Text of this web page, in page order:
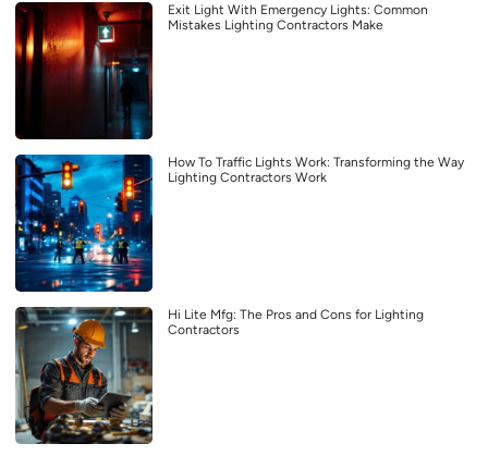
Exit Light With Emergency Lights: Common
Mistakes Lighting Contractors Make
How To Traffic Lights Work: Transforming the Way
Lighting Contractors Work
Hi Lite Mfg: The Pros and Cons for Lighting
Contractors